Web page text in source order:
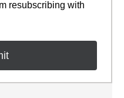
resubscribing with